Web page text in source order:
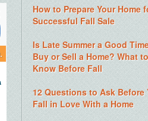
How to Prepare Your Home
Successful Fall Sale
Is Late Summer a Good
Buy or Sell a Home? What to
Know Before Fall
12 Questions to Ask Before
Fall in Love With a Home